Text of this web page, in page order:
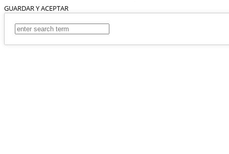
GUARDAR Y ACEPTAR